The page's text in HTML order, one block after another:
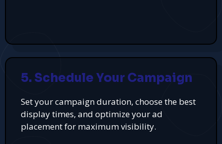
5. Schedule Your Campaign
Set your campaign duration, choose the best
display times, and optimize your ad
placement for maximum visibility.